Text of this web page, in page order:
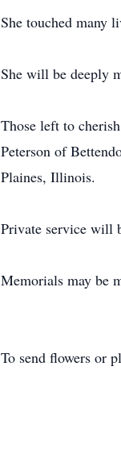
She touched many
She will be deeply
Those left to
Peterson of
Plaines, Illinois.
Private service will
Memorials may be
To send flowers or